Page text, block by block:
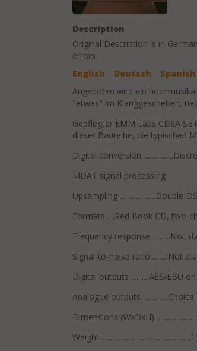
Description
Original Description is in German
errors.
English
Deutsch Spanish
Angeboten wird ein
"etwas" im Klanggeschehen,
Gepflegter EMM Labs CDSA
dieser Baureihe, die typischen
Digital
MDAT signal processing
Upsampling ....................Double-
Formats ....Red Book CD, two-
Frequency response ..........Not
Signal-to-noise ratio..........Not
Digital outputs ..........AES/EBU on
Analogue outputs
Dimensions (WxDxH)
Weight